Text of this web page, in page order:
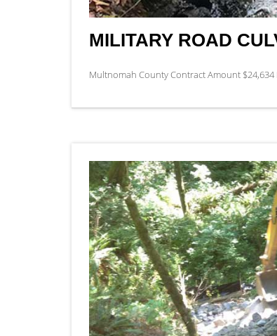
MILITARY ROAD
Multnomah County Contract Amount